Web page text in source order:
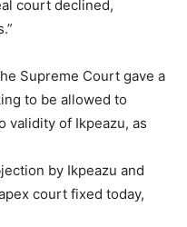
court declined,
Supreme Court gave a
to be allowed to
validity of Ikpeazu, as
by Ikpeazu and
court fixed today,